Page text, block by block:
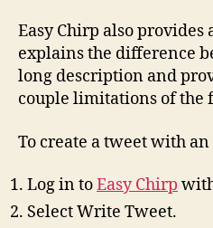
Easy Chirp also provides
explains the difference
long description and
couple limitations of the
To create a tweet with
Log in toEasy Chirp
Select Write Tweet.